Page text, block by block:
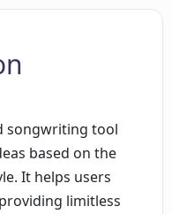
songwriting tool
based on the
It helps users
limitless